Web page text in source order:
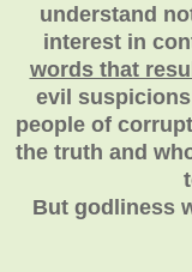
understand
interest in
words that
evil
people of
the truth and
But godliness